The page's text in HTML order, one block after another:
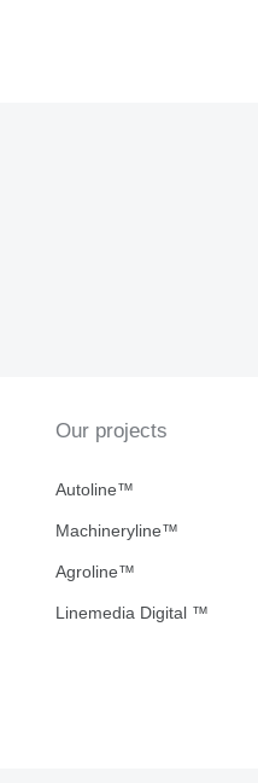
Our projects
Autoline™
Machineryline™
Agroline™
Linemedia Digital ™